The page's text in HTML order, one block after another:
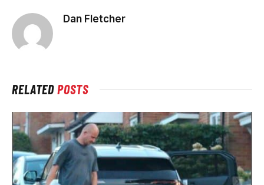
Dan Fletcher
RELATEDPOSTS